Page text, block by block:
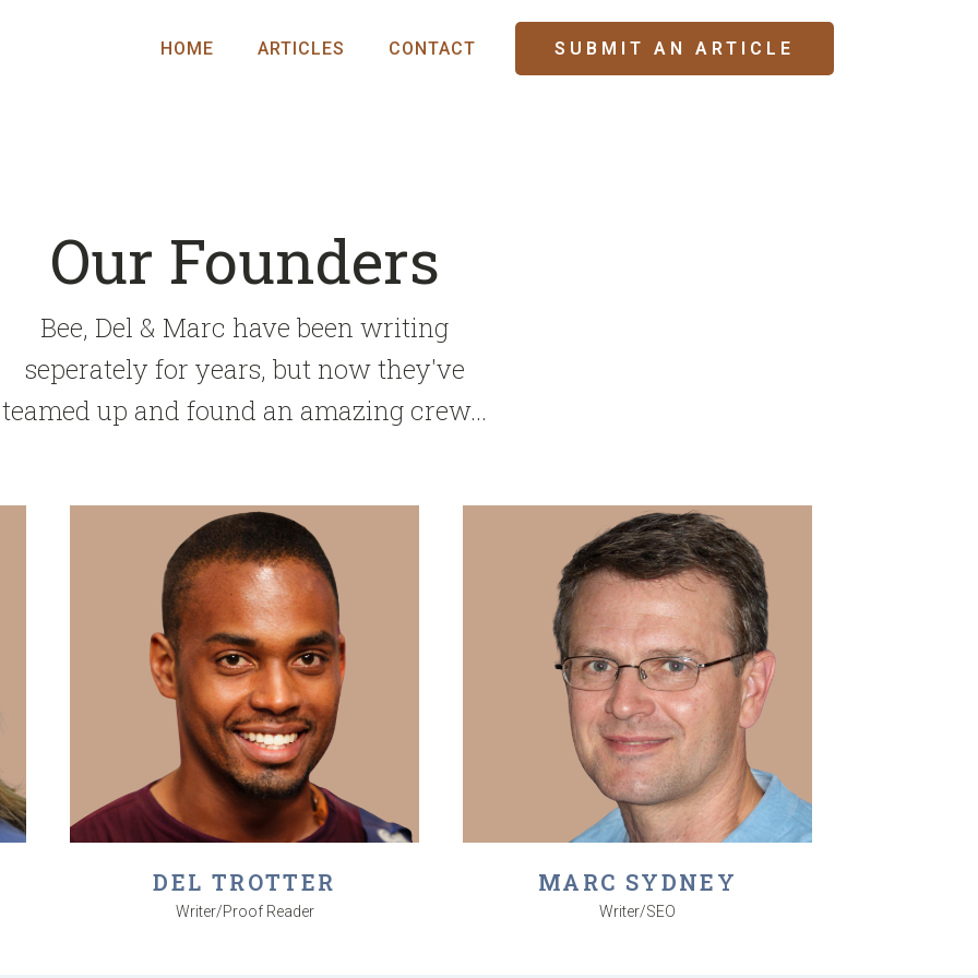
HOME ARTICLES CONTACT SUBMIT AN ARTICLE
Our Founders
Bee, Del & Marc have been writing
seperately for years, but now they've
teamed up and found an amazing crew...
DEL TROTTER
Writer/Proof Reader
MARC SYDNEY
Writer/SEO